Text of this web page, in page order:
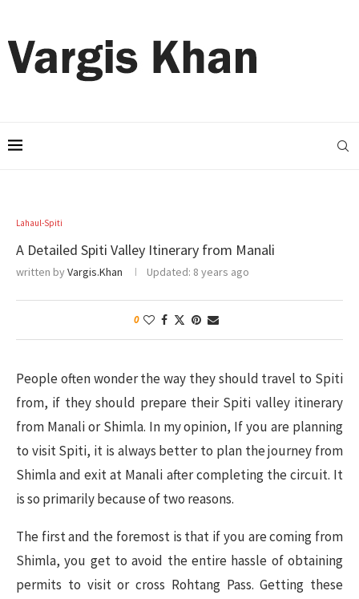
Lahaul-Spiti
A Detailed Spiti Valley Itinerary from Manali
written byVargis.Khan Updated: 8 years ago
0
People often wonder the way they should travel to Spiti
from, if they should prepare their Spiti valley itinerary
from Manali or Shimla. In my opinion, If you are planning
to visit Spiti, it is always better to plan the journey from
Shimla and exit at Manali after completing the circuit. It
is so primarily because of two reasons.
The first and the foremost is that if you are coming from
Shimla, you get to avoid the entire hassle of obtaining
permits to visit or cross Rohtang Pass. Getting these